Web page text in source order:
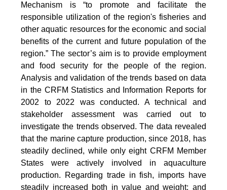
Mechanism is “to promote and facilitate the
responsible utilization of the region's fisheries and
other aquatic resources for the economic and social
benefits of the current and future population of the
region.” The sector’s aim is to provide employment
and food security for the people of the region.
Analysis and validation of the trends based on data
in the CRFM Statistics and Information Reports for
2002 to 2022 was conducted. A technical and
stakeholder assessment was carried out to
investigate the trends observed. The data revealed
that the marine capture production, since 2018, has
steadily declined, while only eight CRFM Member
States were actively involved in aquaculture
production. Regarding trade in fish, imports have
steadily increased both in value and weight; and